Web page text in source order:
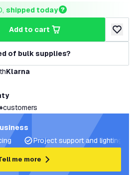
shipped today
add to cart
add to
of bulk supplies?
Klarna
customers
Project support and lighting
me more